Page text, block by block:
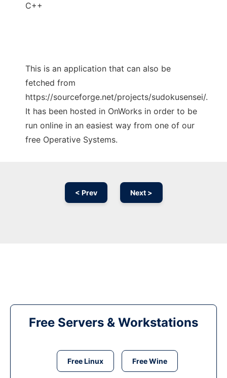
C++
This is an application that can also be
fetched from
https://sourceforge.net/projects/sudokusensei/.
It has been hosted in OnWorks in order to be
run online in an easiest way from one of our
free Operative Systems.
< Prev Next >
Free Servers & Workstations
Free Linux Free Wine